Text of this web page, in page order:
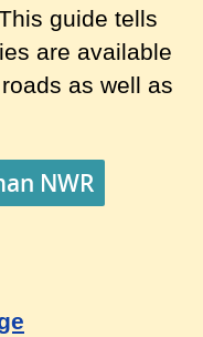
guide tells
are available
as well as
NWR